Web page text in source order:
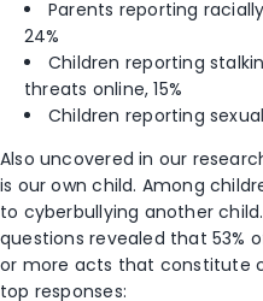
Parents reporting
24%
Children reporting
threats online, 15%
Children reporting
Also uncovered in our
is our own child. Among
to cyberbullying another
questions revealed that 53%
or more acts that constitute
top responses: